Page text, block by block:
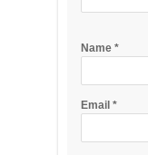
Name *
Email *